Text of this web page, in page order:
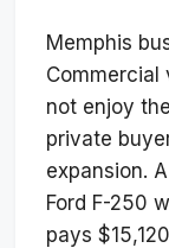
Memphis
Commercial
not enjoy
private
expansion.
Ford F-250
pays